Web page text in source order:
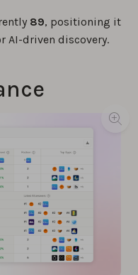
89, positioning it
AI-driven discovery.